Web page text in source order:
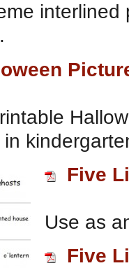
in
Five
Use as
Five